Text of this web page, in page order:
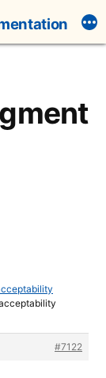
#7122